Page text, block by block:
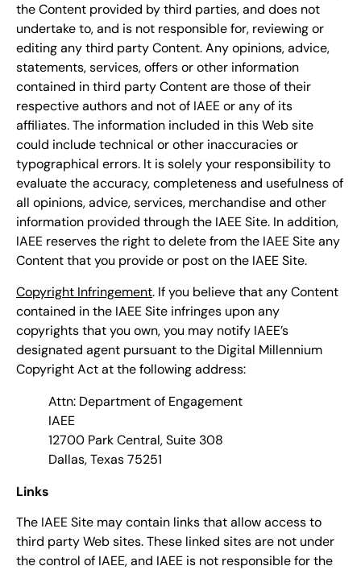
the Content provided by third parties, and does not
undertake to, and is not responsible for, reviewing or
editing any third party Content. Any opinions, advice,
statements, services, offers or other information
contained in third party Content are those of their
respective authors and not of IAEE or any of its
affiliates. The information included in this Web site
could include technical or other inaccuracies or
typographical errors. It is solely your responsibility to
evaluate the accuracy, completeness and usefulness of
all opinions, advice, services, merchandise and other
information provided through the IAEE Site. In addition,
IAEE reserves the right to delete from the IAEE Site any
Content that you provide or post on the IAEE Site.
Copyright Infringement. If you believe that any Content
contained in the IAEE Site infringes upon any
copyrights that you own, you may notify IAEE’s
designated agent pursuant to the Digital Millennium
Copyright Act at the following address:
Attn: Department of Engagement
IAEE
12700 Park Central, Suite 308
Dallas, Texas 75251
Links
The IAEE Site may contain links that allow access to
third party Web sites. These linked sites are not under
the control of IAEE, and IAEE is not responsible for the